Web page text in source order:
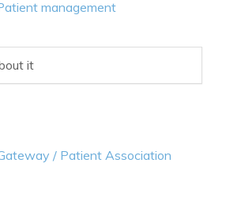
management
it
/ Patient Association